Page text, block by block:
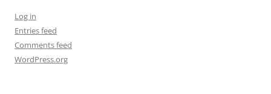
Log in
Entries feed
Comments feed
WordPress.org